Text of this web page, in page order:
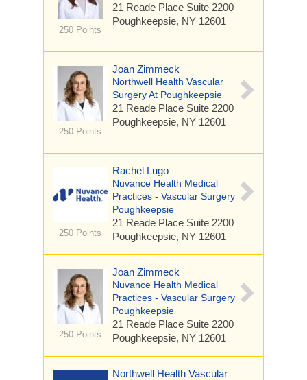
250 Points
21 Reade Place Suite 2200
Poughkeepsie, NY 12601
250 Points
Joan Zimmeck
Northwell Health Vascular
Surgery At Poughkeepsie
21 Reade Place Suite 2200
Poughkeepsie, NY 12601
250 Points
Rachel Lugo
Nuvance Health Medical
Practices - Vascular Surgery
Poughkeepsie
21 Reade Place Suite 2200
Poughkeepsie, NY 12601
250 Points
Joan Zimmeck
Nuvance Health Medical
Practices - Vascular Surgery
Poughkeepsie
21 Reade Place Suite 2200
Poughkeepsie, NY 12601
Northwell Health Vascular